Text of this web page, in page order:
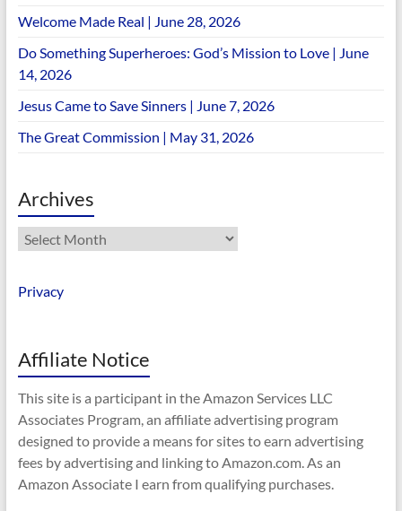
Welcome Made Real | June 28, 2026
Do Something Superheroes: God’s Mission to Love | June
14, 2026
Jesus Came to Save Sinners | June 7, 2026
The Great Commission | May 31, 2026
Archives
Archives
Privacy
Affiliate Notice
This site is a participant in the Amazon Services LLC
Associates Program, an affiliate advertising program
designed to provide a means for sites to earn advertising
fees by advertising and linking to Amazon.com. As an
Amazon Associate I earn from qualifying purchases.